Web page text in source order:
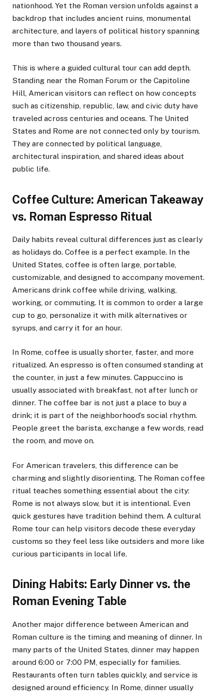
nationhood. Yet the Roman version unfolds against a
backdrop that includes ancient ruins, monumental
architecture, and layers of political history spanning
more than two thousand years.
This is where a guided cultural tour can add depth.
Standing near the Roman Forum or the Capitoline
Hill, American visitors can reflect on how concepts
such as citizenship, republic, law, and civic duty have
traveled across centuries and oceans. The United
States and Rome are not connected only by tourism.
They are connected by political language,
architectural inspiration, and shared ideas about
public life.
Coffee Culture: American Takeaway
vs. Roman Espresso Ritual
Daily habits reveal cultural differences just as clearly
as holidays do. Coffee is a perfect example. In the
United States, coffee is often large, portable,
customizable, and designed to accompany movement.
Americans drink coffee while driving, walking,
working, or commuting. It is common to order a large
cup to go, personalize it with milk alternatives or
syrups, and carry it for an hour.
In Rome, coffee is usually shorter, faster, and more
ritualized. An espresso is often consumed standing at
the counter, in just a few minutes. Cappuccino is
usually associated with breakfast, not after lunch or
dinner. The coffee bar is not just a place to buy a
drink; it is part of the neighborhood’s social rhythm.
People greet the barista, exchange a few words, read
the room, and move on.
For American travelers, this difference can be
charming and slightly disorienting. The Roman coffee
ritual teaches something essential about the city:
Rome is not always slow, but it is intentional. Even
quick gestures have tradition behind them. A cultural
Rome tour can help visitors decode these everyday
customs so they feel less like outsiders and more like
curious participants in local life.
Dining Habits: Early Dinner vs. the
Roman Evening Table
Another major difference between American and
Roman culture is the timing and meaning of dinner. In
many parts of the United States, dinner may happen
around 6:00 or 7:00 PM, especially for families.
Restaurants often turn tables quickly, and service is
designed around efficiency. In Rome, dinner usually